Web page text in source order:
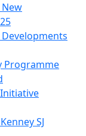
Programme
SJ